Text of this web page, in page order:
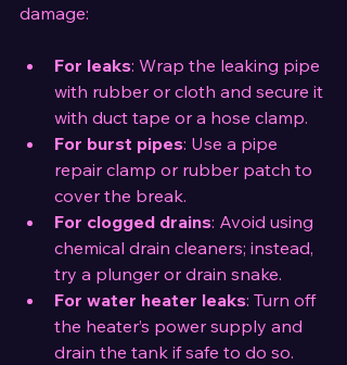
damage:
For leaks: Wrap the leaking pipe
with rubber or cloth and secure it
with duct tape or a hose clamp.
For burst pipes: Use a pipe
repair clamp or rubber patch to
cover the break.
For clogged drains: Avoid using
chemical drain cleaners; instead,
try a plunger or drain snake.
For water heater leaks: Turn off
the heater’s power supply and
drain the tank if safe to do so.